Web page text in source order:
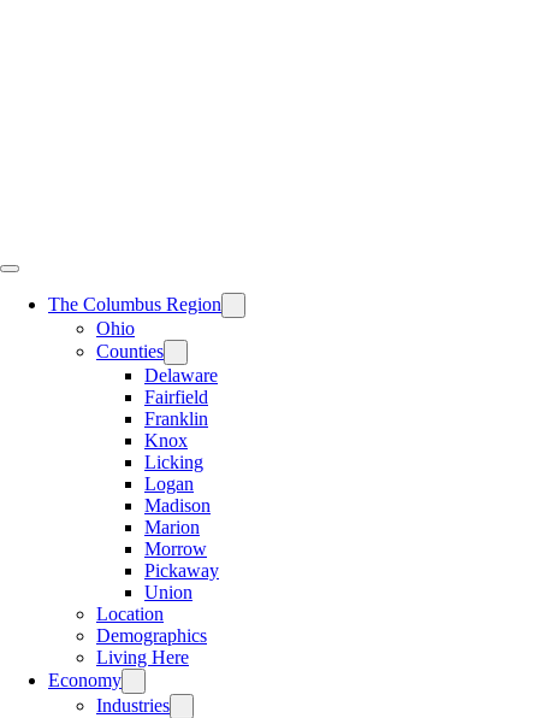
The Columbus Region
Ohio
Counties
Delaware
Fairfield
Franklin
Knox
Licking
Logan
Madison
Marion
Morrow
Pickaway
Union
Location
Demographics
Living Here
Economy
Industries